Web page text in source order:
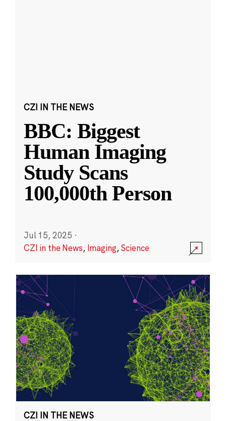
CZI IN THE NEWS
BBC: Biggest
Human Imaging
Study Scans
100,000th Person
Jul 15, 2025 ·
CZI in the News, Imaging,Science
CZI IN THE NEWS